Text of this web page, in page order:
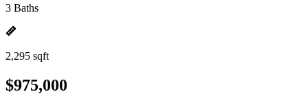
3 Baths
2,295 sqft
$975,000